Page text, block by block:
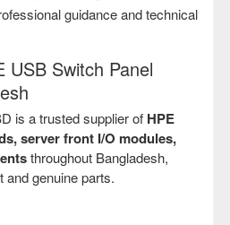
guidance and technical
USB Switch Panel
is a trusted supplier of HPE
server front I/O modules,
throughout Bangladesh,
genuine parts.